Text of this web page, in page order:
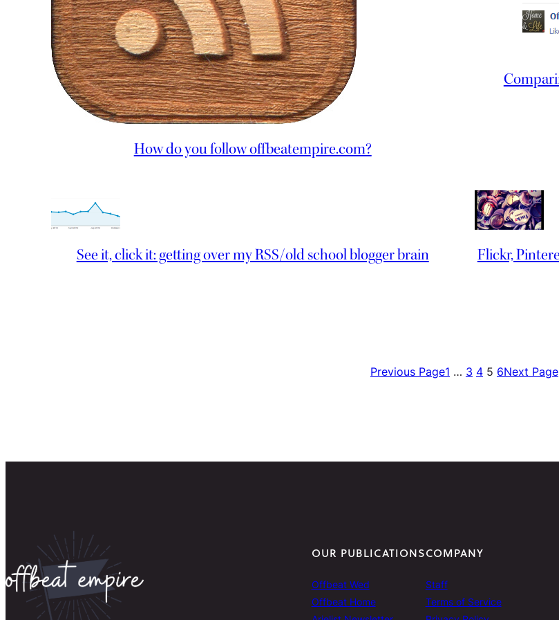
How do you follow offbeatempire.com?
See it, click it: getting over my RSS/old school blogger brain
Flickr,
Previous Page1 … 3 4 5 6Next Page
OUR PUBLICATIONS
Offbeat Wed
Offbeat Home
COMPANY
Staff
Terms of Service